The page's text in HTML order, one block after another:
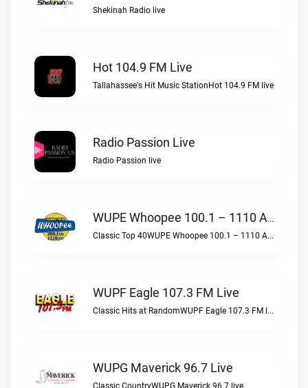
Shekinah Radio live
Hot 104.9 FM Live
Tallahassee's Hit Music StationHot 104.9 FM live
Radio Passion Live
Radio Passion live
WUPE Whoopee 100.1 – 1110 AM Live
Classic Top 40WUPE Whoopee 100.1 – 1110 AM live
WUPF Eagle 107.3 FM Live
Classic Hits at RandomWUPF Eagle 107.3 FM live
WUPG Maverick 96.7 Live
Classic CountryWUPG Maverick 96.7 live